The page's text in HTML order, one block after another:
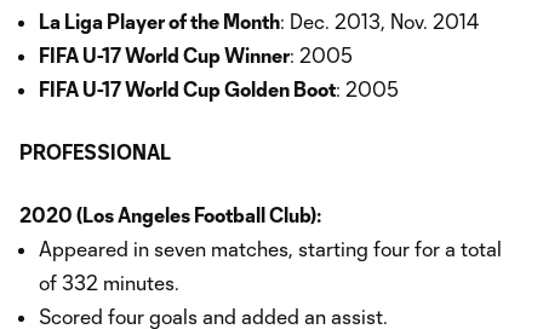
La Liga Player of the Month: Dec. 2013, Nov. 2014
FIFA U-17 World Cup Winner: 2005
FIFA U-17 World Cup Golden Boot: 2005
PROFESSIONAL
2020 (Los Angeles Football Club):
Appeared in seven matches, starting four for a total
of 332 minutes.
Scored four goals and added an assist.